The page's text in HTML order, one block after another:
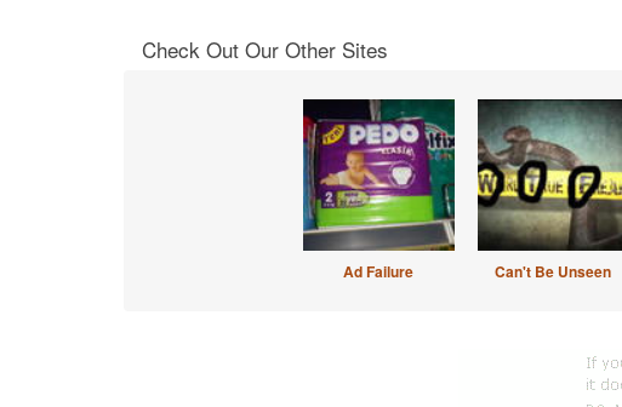
Check Out Our Other Sites
Ad Failure Can't Be Unseen